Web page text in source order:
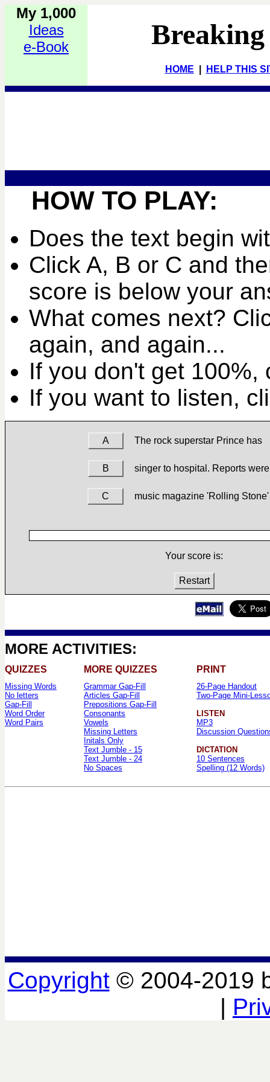
My 1,000
Ideas
e-Book
HOME HELP THIS
HOW TO PLAY:
Does the text begin
Click A, B or C and
score is below your
What comes next?
again, and again...
If you don't get 100%,
If you want to listen,
A The rock superstar Prince has
B singer to hospital. Reports were
C music magazine 'Rolling
Your score is:
Restart
MORE ACTIVITIES:
QUIZZES MORE QUIZZES PRINT
Missing Words
No letters
Gap-Fill
Word Order
Word Pairs
Grammar Gap-Fill
Articles Gap-Fill
Prepositions Gap-Fill
Consonants
Vowels
Missing Letters
Initals Only
Text Jumble - 15
Text Jumble - 24
No Spaces
26-Page Handout
Two-Page Mini-
LISTEN
MP3
Discussion
DICTATION
10 Sentences
Spelling (12 Words)
Copyright© 2004-2019
|